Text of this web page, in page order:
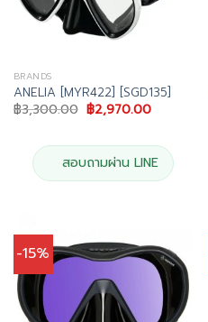
BRANDS
ANELIA [MYR422] [SGD135]
฿3,300.00 Original
price
฿3,300.00.
฿2,970.00Current
฿2,970.00.
สอบถามผ่าน LINE
-15%